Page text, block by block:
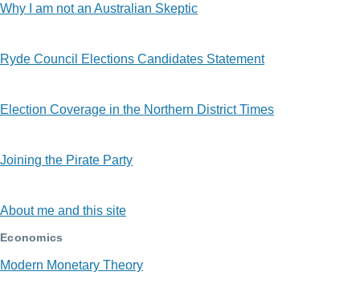
Why I am not an Australian Skeptic
Ryde Council Elections Candidates Statement
Election Coverage in the Northern District Times
Joining the Pirate Party
About me and this site
Economics
Modern Monetary Theory